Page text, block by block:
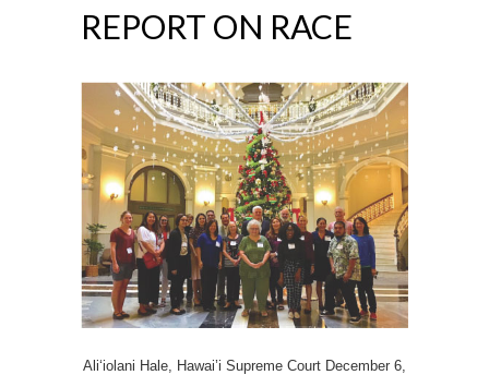
REPORT ON RACE
Ali‘iolani Hale, Hawai’i Supreme Court December 6,